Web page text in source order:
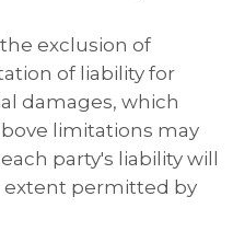
exclusion of
of liability for
damages, which
limitations may
party's liability will
permitted by